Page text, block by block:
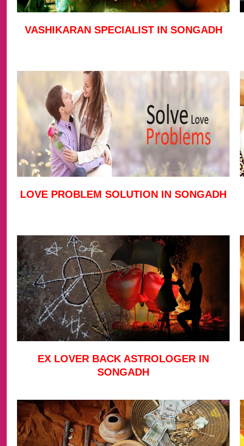
VASHIKARAN SPECIALIST IN SONGADH
LOVE PROBLEM SOLUTION IN SONGADH
EX LOVER BACK ASTROLOGER IN
SONGADH